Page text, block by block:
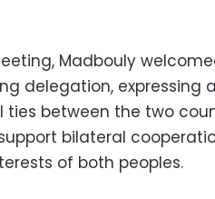
Madbouly
delegation, expressing
between the two
bilateral
of both peoples.